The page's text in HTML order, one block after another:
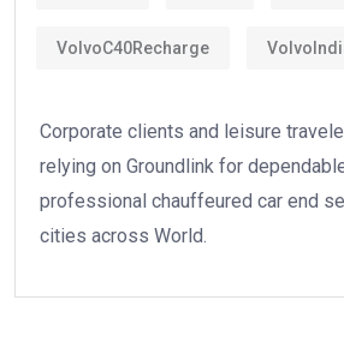
VolvoC40Recharge
Corporate clients and leisure
relying on Groundlink for
professional chauffeured car end
cities across World.